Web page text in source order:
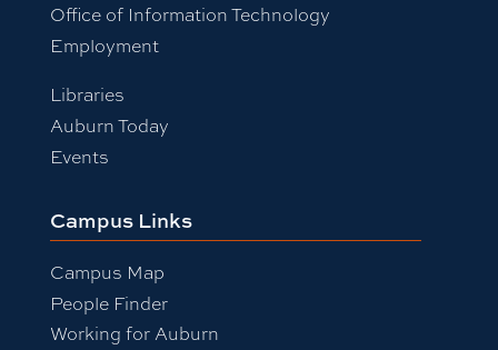
Office of Information Technology
Employment
Libraries
Auburn Today
Events
Campus Links
Campus Map
People Finder
Working for Auburn